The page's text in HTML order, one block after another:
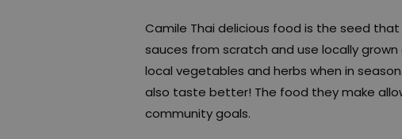
Camile Thai delicious food is the seed
sauces from scratch and use locally
local vegetables and herbs when in
also taste better! The food they make
community goals.